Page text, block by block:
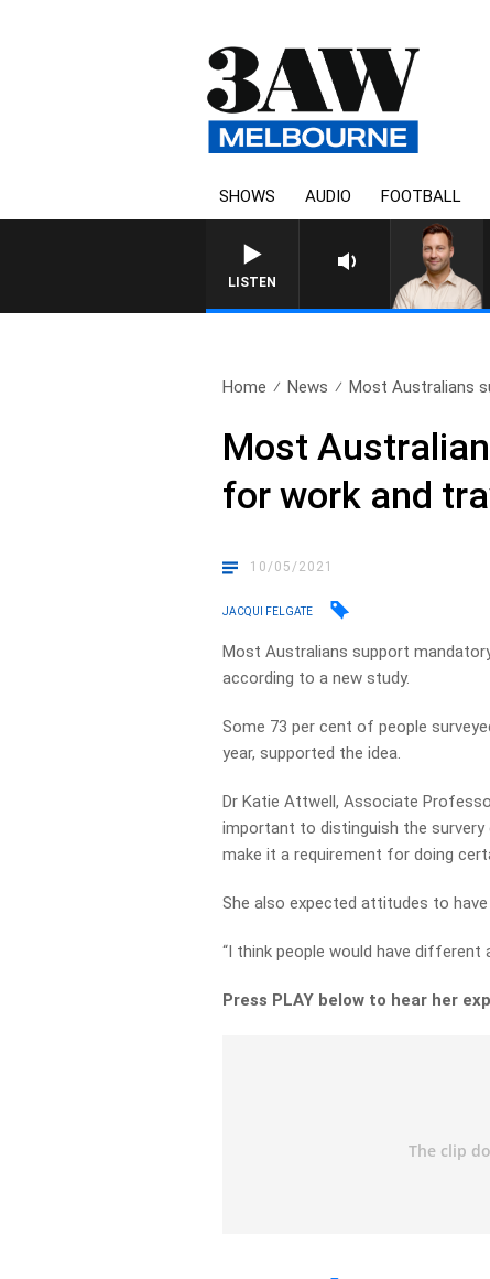
SHOWS AUDIO FOOTBALL
LISTEN
Home News Most Australians
Most
for work and
10/05/2021
JACQUI FELGATE
Most Australians support
according to a new study.
Some 73 per cent of people
year, supported the idea.
Dr Katie Attwell, Associate
important to distinguish the survery
make it a requirement for doing
She also expected attitudes to
“I think people would have different
Press PLAY below to hear her